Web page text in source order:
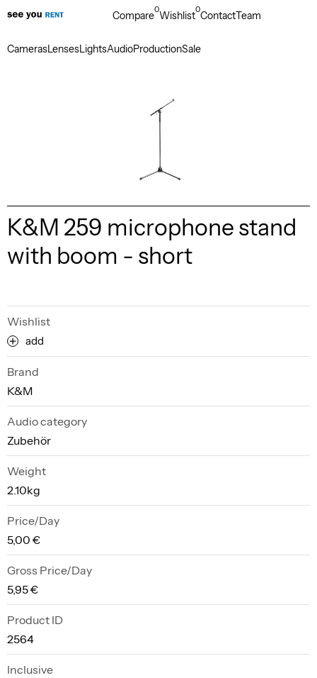
CamerasLensesLightsAudioProductionSale
Compare0Wishlist0ContactTeam
K&M 259 microphone stand
with boom - short
Wishlist
add
Brand
K&M
Audio category
Zubehör
Weight
2.10kg
Price/Day
5,00 €
Gross Price/Day
5,95 €
Product ID
2564
Inclusive